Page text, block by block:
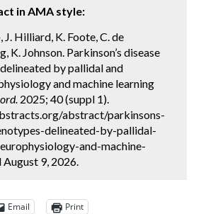
in AMA style:
J. Hilliard, K. Foote, C. de
K. Johnson. Parkinson’s disease
by pallidal and
and machine learning
2025; 40 (suppl 1).
abstract/parkinsons-
delineated-by-pallidal-
and-machine-
9, 2026.
Email Print